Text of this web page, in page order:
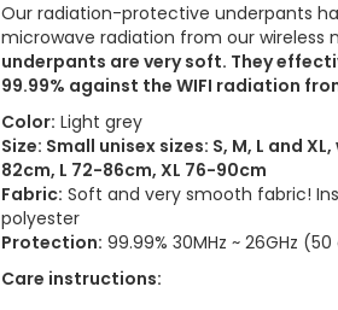
Our radiation-protective underpants
microwave radiation from our wireless
underpants are very soft. They
99.99% against the WIFI radiation
Color: Light grey
Size: Small unisex sizes: S, M, L and
82cm, L 72-86cm, XL 76-90cm
Fabric: Soft and very smooth fabric!
polyester
Protection: 99.99% 30MHz ~ 26GHz (50
Care instructions: